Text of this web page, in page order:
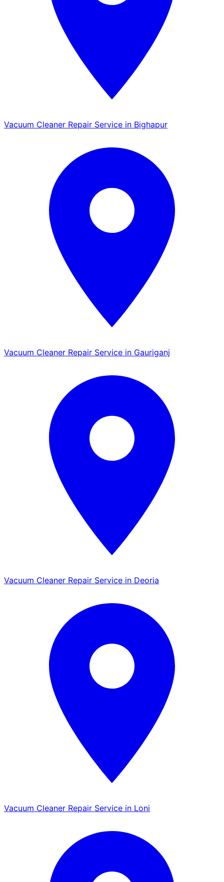
Vacuum Cleaner Repair Service in Bighapur
Vacuum Cleaner Repair Service in Gauriganj
Vacuum Cleaner Repair Service in Deoria
Vacuum Cleaner Repair Service in Loni